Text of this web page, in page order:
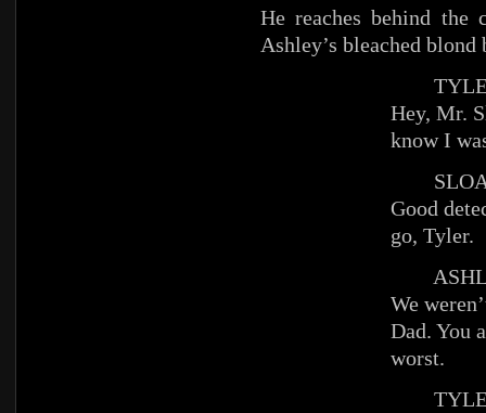
He reaches behind the
Ashley’s bleached
Hey, Mr.
know I
Good
go, Tyler.
We
Dad. You
worst.